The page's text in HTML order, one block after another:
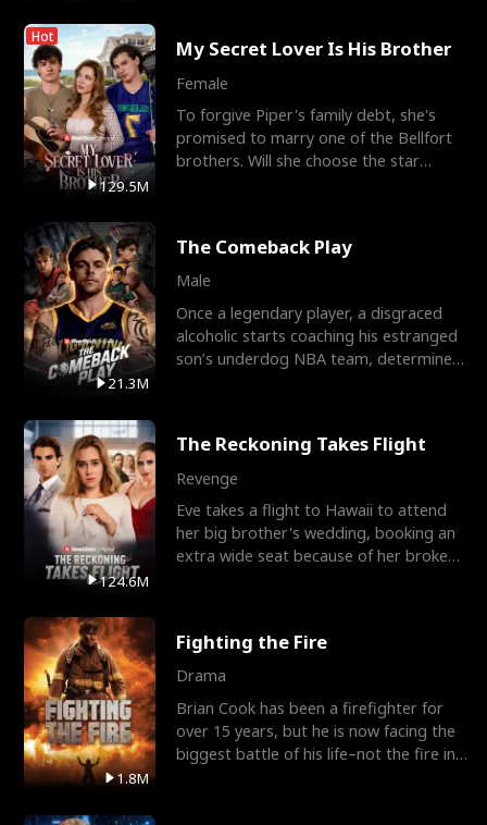
Hot
129.5M
My Secret Lover Is His Brother
Female
To forgive Piper's family debt, she's
promised to marry one of the Bellfort
brothers. Will she choose the star
21.3M
The Comeback Play
Male
Once a legendary player, a disgraced
alcoholic starts coaching his estranged
son’s underdog NBA team, determined
124.6M
The Reckoning Takes Flight
Revenge
Eve takes a flight to Hawaii to attend
her big brother's wedding, booking an
extra wide seat because of her broken
1.8M
Fighting the Fire
Drama
Brian Cook has been a firefighter for
over 15 years, but he is now facing the
biggest battle of his life–not the fire in